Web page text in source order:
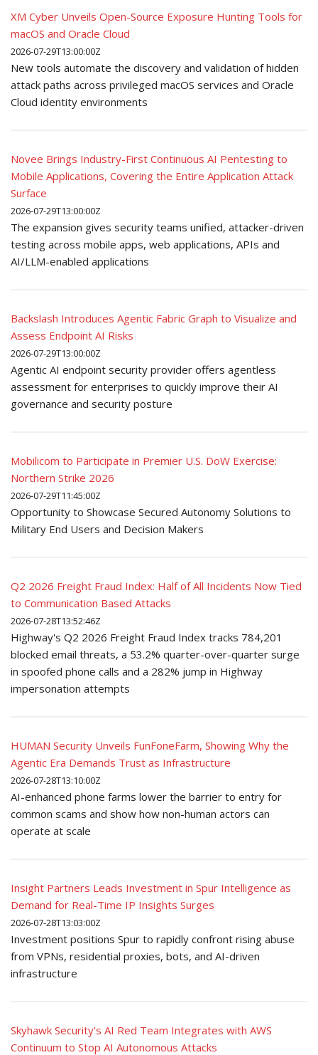
XM Cyber Unveils Open-Source Exposure Hunting Tools for
macOS and Oracle Cloud
2026-07-29T13:00:00Z
New tools automate the discovery and validation of hidden
attack paths across privileged macOS services and Oracle
Cloud identity environments
Novee Brings Industry-First Continuous AI Pentesting to
Mobile Applications, Covering the Entire Application Attack
Surface
2026-07-29T13:00:00Z
The expansion gives security teams unified, attacker-driven
testing across mobile apps, web applications, APIs and
AI/LLM-enabled applications
Backslash Introduces Agentic Fabric Graph to Visualize and
Assess Endpoint AI Risks
2026-07-29T13:00:00Z
Agentic AI endpoint security provider offers agentless
assessment for enterprises to quickly improve their AI
governance and security posture
Mobilicom to Participate in Premier U.S. DoW Exercise:
Northern Strike 2026
2026-07-29T11:45:00Z
Opportunity to Showcase Secured Autonomy Solutions to
Military End Users and Decision Makers
Q2 2026 Freight Fraud Index: Half of All Incidents Now Tied
to Communication Based Attacks
2026-07-28T13:52:46Z
Highway's Q2 2026 Freight Fraud Index tracks 784,201
blocked email threats, a 53.2% quarter-over-quarter surge
in spoofed phone calls and a 282% jump in Highway
impersonation attempts
HUMAN Security Unveils FunFoneFarm, Showing Why the
Agentic Era Demands Trust as Infrastructure
2026-07-28T13:10:00Z
AI-enhanced phone farms lower the barrier to entry for
common scams and show how non-human actors can
operate at scale
Insight Partners Leads Investment in Spur Intelligence as
Demand for Real-Time IP Insights Surges
2026-07-28T13:03:00Z
Investment positions Spur to rapidly confront rising abuse
from VPNs, residential proxies, bots, and AI-driven
infrastructure
Skyhawk Security’s AI Red Team Integrates with AWS
Continuum to Stop AI Autonomous Attacks